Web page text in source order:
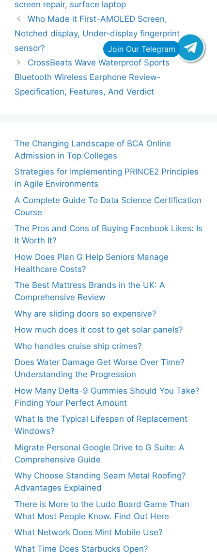
screen repair, surface laptop
Who Made it First-AMOLED Screen,
Notched display, Under-display fingerprint
sensor?
CrossBeats Wave Waterproof Sports
Bluetooth Wireless Earphone Review-
Specification, Features, And Verdict
The Changing Landscape of BCA Online
Admission in Top Colleges
Strategies for Implementing PRINCE2 Principles
in Agile Environments
A Complete Guide To Data Science Certification
Course
The Pros and Cons of Buying Facebook Likes: Is
It Worth It?
How Does Plan G Help Seniors Manage
Healthcare Costs?
The Best Mattress Brands in the UK: A
Comprehensive Review
Why are sliding doors so expensive?
How much does it cost to get solar panels?
Who handles cruise ship crimes?
Does Water Damage Get Worse Over Time?
Understanding the Progression
How Many Delta-9 Gummies Should You Take?
Finding Your Perfect Amount
What Is the Typical Lifespan of Replacement
Windows?
Migrate Personal Google Drive to G Suite: A
Comprehensive Guide
Why Choose Standing Seam Metal Roofing?
Advantages Explained
There is More to the Ludo Board Game Than
What Most People Know. Find Out Here
What Network Does Mint Mobile Use?
What Time Does Starbucks Open?